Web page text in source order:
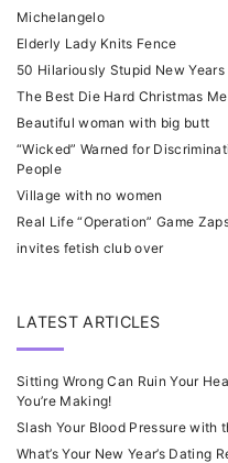
Michelangelo
Elderly Lady Knits Fence
50 Hilariously Stupid New Years
The Best Die Hard Christmas
Beautiful woman with big butt
“Wicked” Warned for
People
Village with no women
Real Life “Operation” Game
invites fetish club over
LATEST ARTICLES
Sitting Wrong Can Ruin Your
You’re Making!
Slash Your Blood Pressure with
What’s Your New Year’s Dating